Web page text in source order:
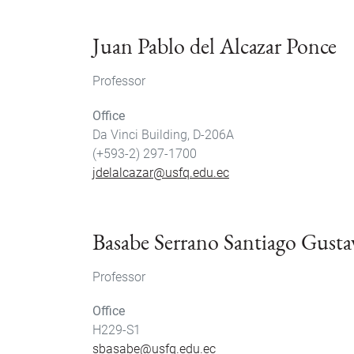
Juan Pablo del Alcazar Ponce
Professor
Office
Da Vinci Building, D-206A
(+593-2) 297-1700
jdelalcazar@usfq.edu.ec
Basabe Serrano Santiago
Professor
Office
H229-S1
sbasabe@usfq.edu.ec